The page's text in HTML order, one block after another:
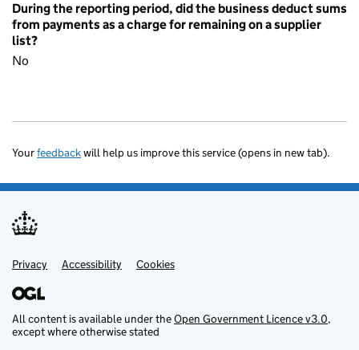
During the reporting period, did the business deduct sums
from payments as a charge for remaining on a supplier
list?
No
Yourfeedbackwill help us improve this service (opens in new tab).
Support links
Privacy Accessibility Cookies
All content is available under theOpen Government Licence v3.0,
except where otherwise stated